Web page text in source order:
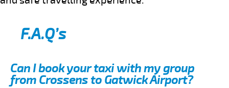
F.A.Q’s
Can I book your taxi with my group
from Crossens to Gatwick Airport?